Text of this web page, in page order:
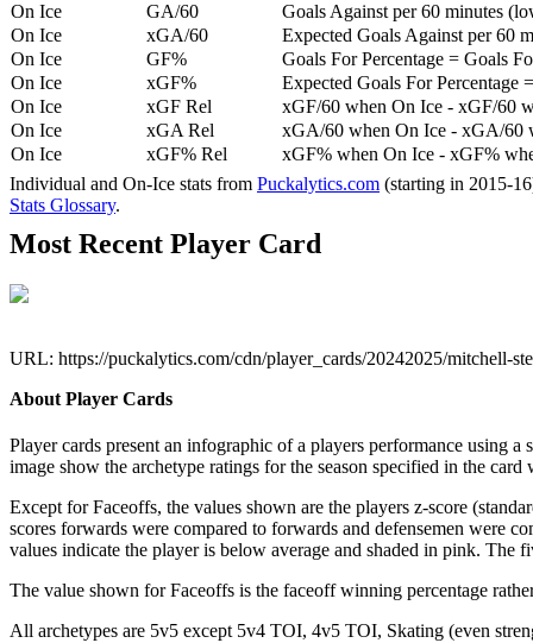
On Ice
GA/60
Goals Against per 60 minutes
On Ice
xGA/60
Expected Goals Against per 60
On Ice
GF%
Goals For Percentage = Goals
On Ice
xGF%
Expected Goals For Percentage
On Ice
xGF Rel
xGF/60 when On Ice - xGF/60
On Ice
xGA Rel
xGA/60 when On Ice - xGA/60
On Ice
xGF% Rel
xGF% when On Ice - xGF%
Individual and On-Ice stats from Puckalytics.com (starting in 2015-
Stats Glossary.
Most Recent Player Card
URL: https://puckalytics.com/cdn/player_cards/20242025/mitchell-
About Player Cards
Player cards present an infographic of a players performance using
image show the archetype ratings for the season specified in the
Except for Faceoffs, the values shown are the players z-score
scores forwards were compared to forwards and defensemen were
values indicate the player is below average and shaded in pink. The
The value shown for Faceoffs is the faceoff winning percentage
All archetypes are 5v5 except 5v4 TOI, 4v5 TOI, Skating (even